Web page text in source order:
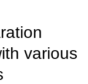
various